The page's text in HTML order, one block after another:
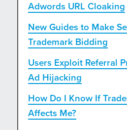
Adwords URL Cloaking
New Guides to Make
Trademark Bidding
Users Exploit Referral
Ad Hijacking
How Do I Know If
Affects Me?